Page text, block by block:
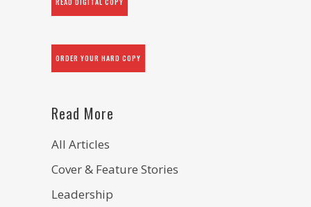
ORDER YOUR HARD COPY
Read More
All Articles
Cover & Feature Stories
Leadership